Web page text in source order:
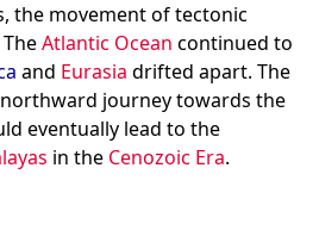
the movement of tectonic
Atlantic Ocean continued to
and Eurasia drifted apart. The
journey towards the
eventually lead to the
in the Cenozoic Era.